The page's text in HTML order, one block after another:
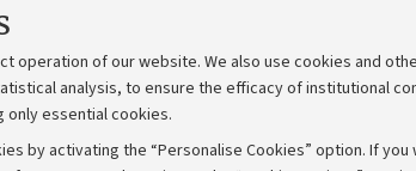
operation of our website. We also use cookies and
analysis, to ensure the efficacy of institutional
only essential cookies.
by activating the “Personalise Cookies” option. If
plan
budgets